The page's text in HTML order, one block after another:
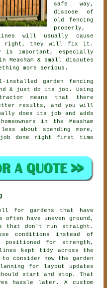
safe way,
dispose of
old fencing
properly,
lines will usually cause
right, they will fix it.
is important, especially
Measham & small disputes
more serious.
installed garden fencing
& just do its job. Using
means that there
results, and you will
does its job and adds
in the Measham
about spending more,
job done right first time
for gardens that have
have uneven ground,
that don't run straight.
conditions instead of
positioned for strength,
kept tidy across the
consider how the garden
for layout updates
start and stop. That
hassle later. A custom